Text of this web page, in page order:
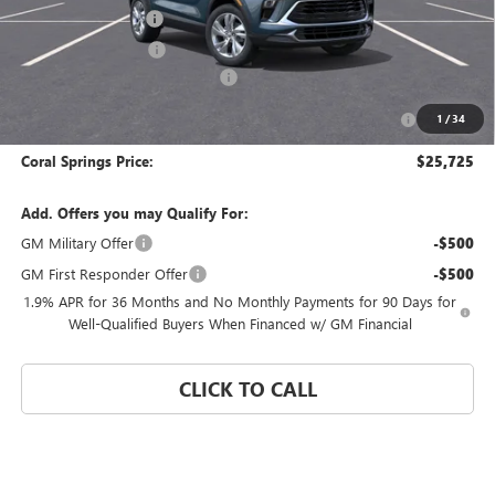
1 /34
Documentation Fee $992
Electronic Filing Fee $574
-$2,250
Coral Springs Price: $25,725
Add. Offers you may Qualify For:
GM Military Offer
-$500
GM First Responder Offer -$500
1.9% APR for 36 Months and No Monthly Payments for 90 Days for
Well-Qualified Buyers When Financed w/ GM Financial
CLICK TO CALL